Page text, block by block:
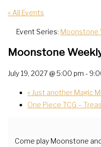
« All Events
Event Series: Moonstone
Moonstone
July 19, 2027 @ 5:00 pm -
«Just another Magic
One Piece TCG –
Come play Moonstone